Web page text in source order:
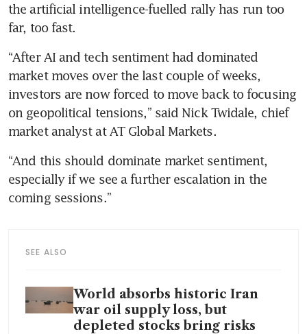
the artificial intelligence-fuelled rally has run too
far, too fast.
“After AI and tech sentiment had dominated
market moves over the last couple of weeks,
investors are now forced to move back to focusing
on geopolitical tensions,” said Nick Twidale, chief
market analyst at AT Global Markets.
“And this should dominate market sentiment,
especially if we see a further escalation in the
coming sessions.”
SEE ALSO
World absorbs historic Iran
war oil supply loss, but
depleted stocks bring risks